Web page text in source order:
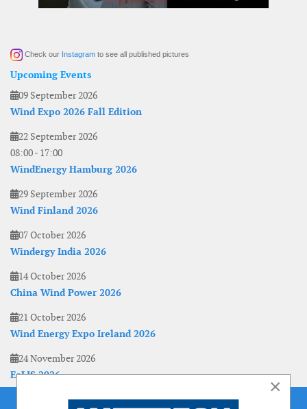
Check our Instagram to see all published pictures
Upcoming Events
09 September 2026
Wind Expo 2026 Fall Edition
22 September 2026
08:00- 17:00
WindEnergy Hamburg 2026
29 September 2026
Wind Finland 2026
07 October 2026
Windergy India 2026
14 October 2026
China Wind Power 2026
21 October 2026
Wind Energy Expo Ireland 2026
24 November 2026
EoLIS 2026
×